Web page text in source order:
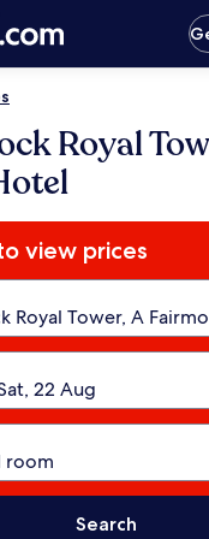
Royal
view prices
Search